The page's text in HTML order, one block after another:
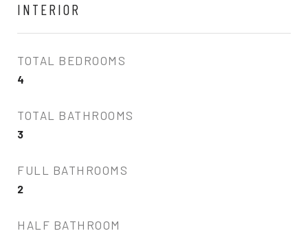
INTERIOR
TOTAL BEDROOMS
4
TOTAL BATHROOMS
3
FULL BATHROOMS
2
HALF BATHROOM